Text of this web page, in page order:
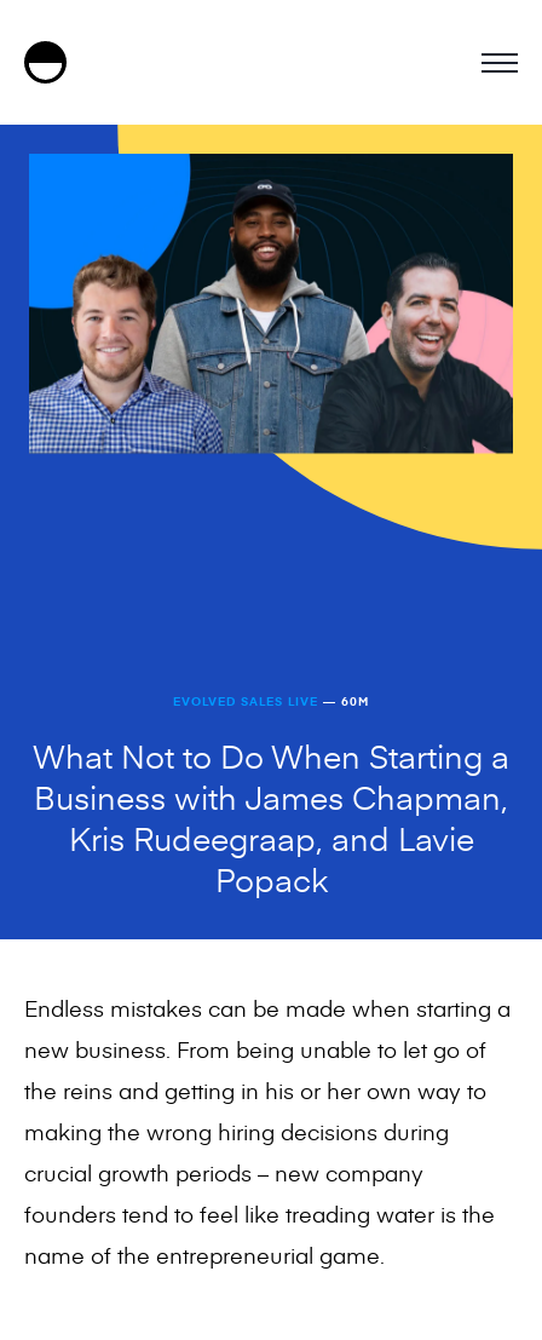
EVOLVED SALES LIVE — 60M
What Not to Do When Starting a
Business with James Chapman,
Kris Rudeegraap, and Lavie
Popack
Endless mistakes can be made when starting a
new business. From being unable to let go of
the reins and getting in his or her own way to
making the wrong hiring decisions during
crucial growth periods – new company
founders tend to feel like treading water is the
name of the entrepreneurial game.